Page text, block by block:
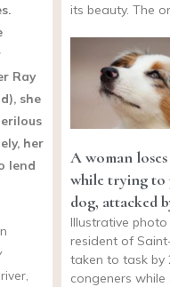
Ray
she
her
lend
its beauty. The
A woman
while trying to
dog, attacked
Illustrative
resident of
taken to task by
congeners while